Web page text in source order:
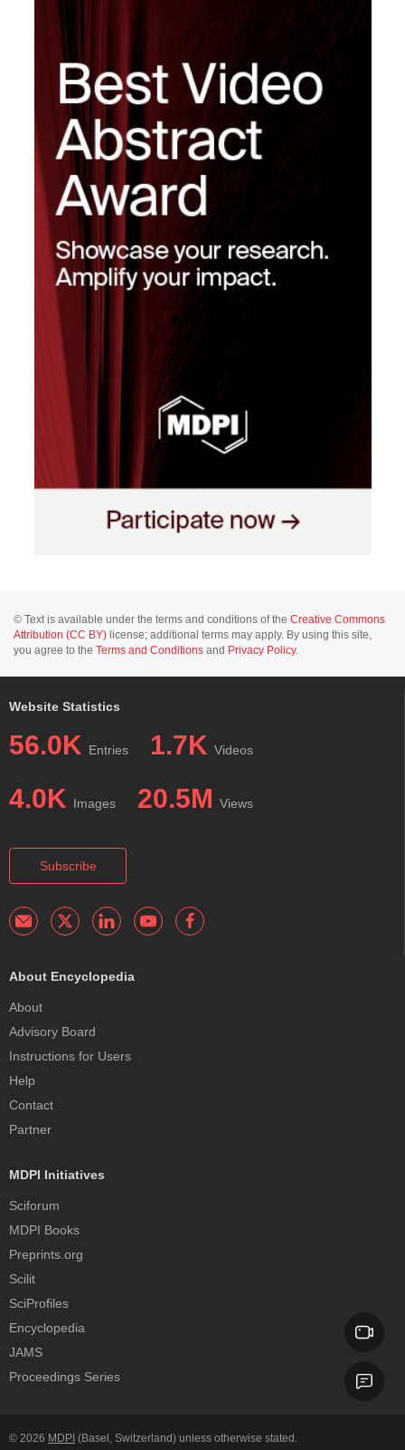
© Text is available under the terms and conditions of the Creative Commons
Attribution (CC BY) license; additional terms may apply. By using this site,
you agree to the Terms and Conditions and Privacy Policy.
Website Statistics
56.0K Entries 1.7K Videos
4.0K Images 20.5M Views
Subscribe
About Encyclopedia
About
Advisory Board
Instructions for Users
Help
Contact
Partner
MDPI Initiatives
Sciforum
MDPI Books
Preprints.org
Scilit
SciProfiles
Encyclopedia
JAMS
Proceedings Series
© 2026 MDPI (Basel, Switzerland) unless otherwise stated.